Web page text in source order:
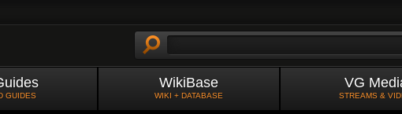
GUIDES
WikiBase
WIKI + DATABASE
VG
STREAMS &